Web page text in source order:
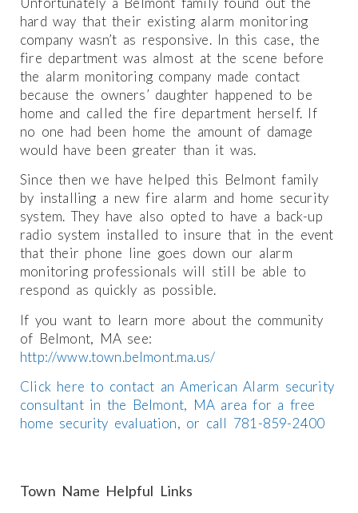
hard way that their existing alarm monitoring
company wasn’t as responsive. In this case, the
fire department was almost at the scene before
the alarm monitoring company made contact
because the owners’ daughter happened to be
home and called the fire department herself. If
no one had been home the amount of damage
would have been greater than it was.
Since then we have helped this Belmont family
by installing a new fire alarm and home security
system. They have also opted to have a back-up
radio system installed to insure that in the event
that their phone line goes down our alarm
monitoring professionals will still be able to
respond as quickly as possible.
If you want to learn more about the community
of Belmont, MA see:
http://www.town.belmont.ma.us/
Click here to contact an American Alarm security
consultant in the Belmont, MA area for a free
home security evaluation, or call 781-859-2400
Town Name Helpful Links